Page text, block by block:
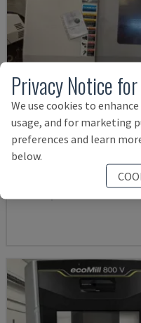
MYNX 550
DAEWOO - VERTICAL
Privacy Notice
We use cookies to
usage, and for marketing
preferences and learn
below.